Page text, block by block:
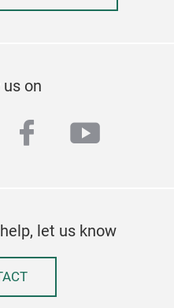
on
facebook
let us know